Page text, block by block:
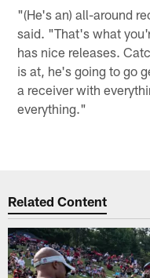
"(He's an) all-around
said. "That's what
has nice releases.
is at, he's going to go
a receiver with
everything."
Related Content